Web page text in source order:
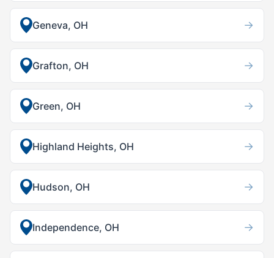
Geneva, OH →
Grafton, OH →
Green, OH →
Highland Heights, OH →
Hudson, OH →
Independence, OH →